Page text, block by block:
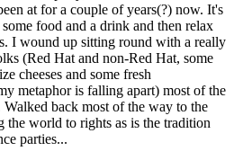
at for a couple of years(?) now. It's
food and a drink and then relax
I wound up sitting round with a really
(Red Hat and non-Red Hat, some
cheeses and some fresh
metaphor is falling apart) most of the
back most of the way to the
the world to rights as is the tradition
parties...